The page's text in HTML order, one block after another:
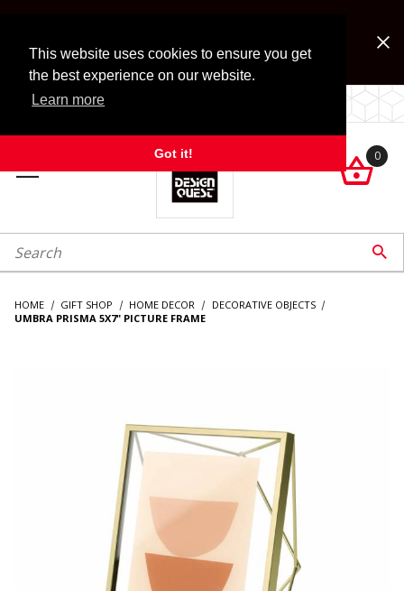
This website uses cookies to ensure you get
the best experience on our website.
Learn more
Got it!
Look for Free Shipping option during checkout. Some
exclusions apply.
LOCALLY OWNED SINCE 1972.

0
Search 
HOME GIFT SHOP HOME DECOR
DECORATIVE OBJECTS
UMBRA PRISMA 5X7" PICTURE FRAME